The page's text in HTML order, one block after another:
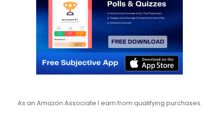
As an Amazon Associate I earn from qualifying purchases.